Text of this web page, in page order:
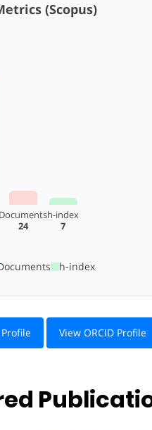
(Scopus)
Documents
24
h-index
7
h-index
View ORCID Profile